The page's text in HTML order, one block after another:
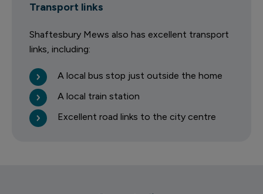
Transport links
Shaftesbury Mews also has excellent transport
links, including:
A local bus stop just outside the home
A local train station
Excellent road links to the city centre